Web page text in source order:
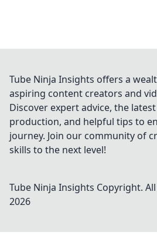
Tube Ninja Insights offers a
aspiring content creators and
Discover expert advice, the
production, and helpful tips to
journey. Join our community of
skills to the next level!
Tube Ninja Insights Copyright.
2026